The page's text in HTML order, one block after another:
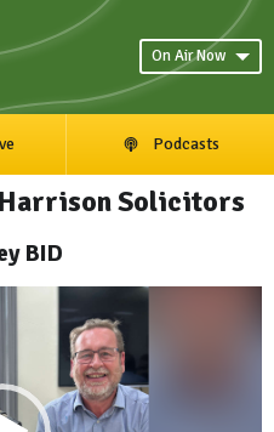
On Air Now
Podcasts
Solicitors
BID